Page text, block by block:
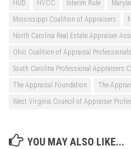
HUD
HVCC Interim Rule
Mississippi Coalition of Appraisers
North Carolina Real Estate Appraiser
Ohio Coalition of Appraisal Professionals
South Carolina Professional Appraisers
The Appraisal Foundation
The
West Virginia Council of Appraiser
YOU MAY ALSO LIKE...